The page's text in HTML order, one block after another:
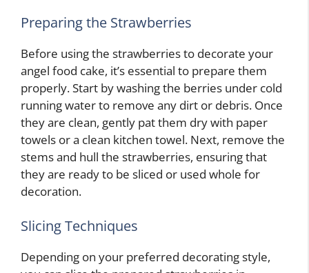
Preparing the Strawberries
Before using the strawberries to decorate your
angel food cake, it’s essential to prepare them
properly. Start by washing the berries under cold
running water to remove any dirt or debris. Once
they are clean, gently pat them dry with paper
towels or a clean kitchen towel. Next, remove the
stems and hull the strawberries, ensuring that
they are ready to be sliced or used whole for
decoration.
Slicing Techniques
Depending on your preferred decorating style,